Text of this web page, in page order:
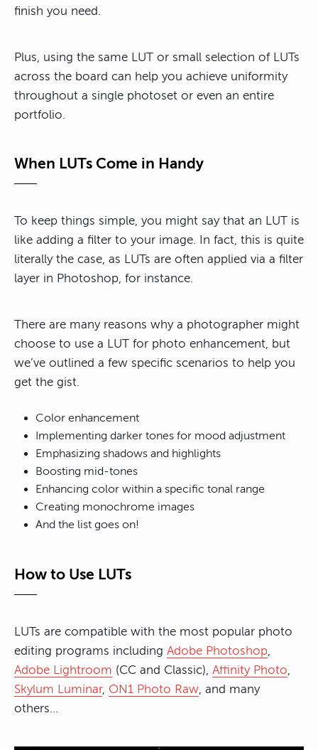
finish you need.
Plus, using the same LUT or small selection of LUTs
across the board can help you achieve uniformity
throughout a single photoset or even an entire
portfolio.
When LUTs Come in Handy
To keep things simple, you might say that an LUT is
like adding a filter to your image. In fact, this is quite
literally the case, as LUTs are often applied via a filter
layer in Photoshop, for instance.
There are many reasons why a photographer might
choose to use a LUT for photo enhancement, but
we’ve outlined a few specific scenarios to help you
get the gist.
Color enhancement
Implementing darker tones for mood adjustment
Emphasizing shadows and highlights
Boosting mid-tones
Enhancing color within a specific tonal range
Creating monochrome images
And the list goes on!
How to Use LUTs
LUTs are compatible with the most popular photo
editing programs including Adobe Photoshop,
Adobe Lightroom (CC and Classic), Affinity Photo,
Skylum Luminar, ON1 Photo Raw, and many
others…